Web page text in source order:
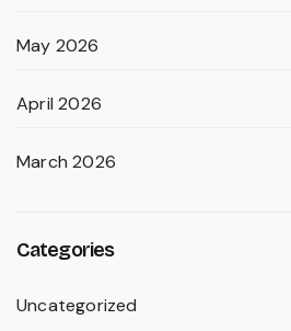
May 2026
April 2026
March 2026
Categories
Uncategorized